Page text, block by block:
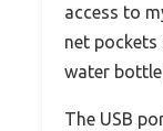
access to
net pockets
water
The USB